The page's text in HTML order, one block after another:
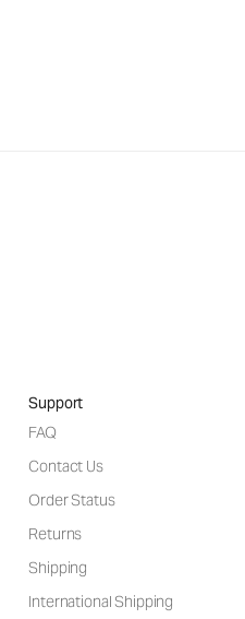
Support
FAQ
Contact Us
Order Status
Returns
Shipping
International Shipping